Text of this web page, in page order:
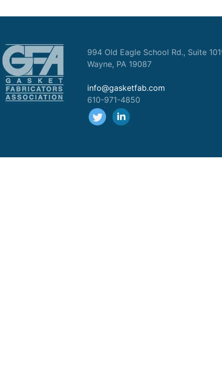
994 Old Eagle School Rd., Suite
Wayne, PA 19087
info@gasketfab.com
610-971-4850